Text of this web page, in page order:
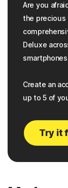
Are you
the precious
Deluxe
Create an
up to 5 of
Try it